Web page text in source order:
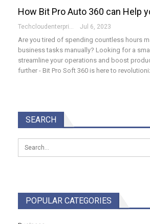
How Bit Pro Auto 360 can Help
Techcloudenterprises-Admin Jul 6, 2023
Are you tired of spending countless hours
business tasks manually? Looking for a
streamline your operations and boost
further - Bit Pro Soft 360 is here to
SEARCH
POPULAR CATEGORIES